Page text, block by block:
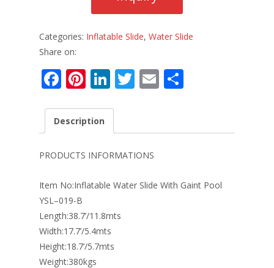
Categories: Inflatable Slide, Water Slide
Share on:
F
e
o
o
k
Pi
er
st
Li
k
e
dI
n
T
er
E
l e
Description
PRODUCTS INFORMATIONS
Item No:Inflatable Water Slide With Gaint Pool
YSL–019-B
Length:38.7’/11.8mts
Width:17.7’/5.4mts
Height:18.7’/5.7mts
Weight:380kgs